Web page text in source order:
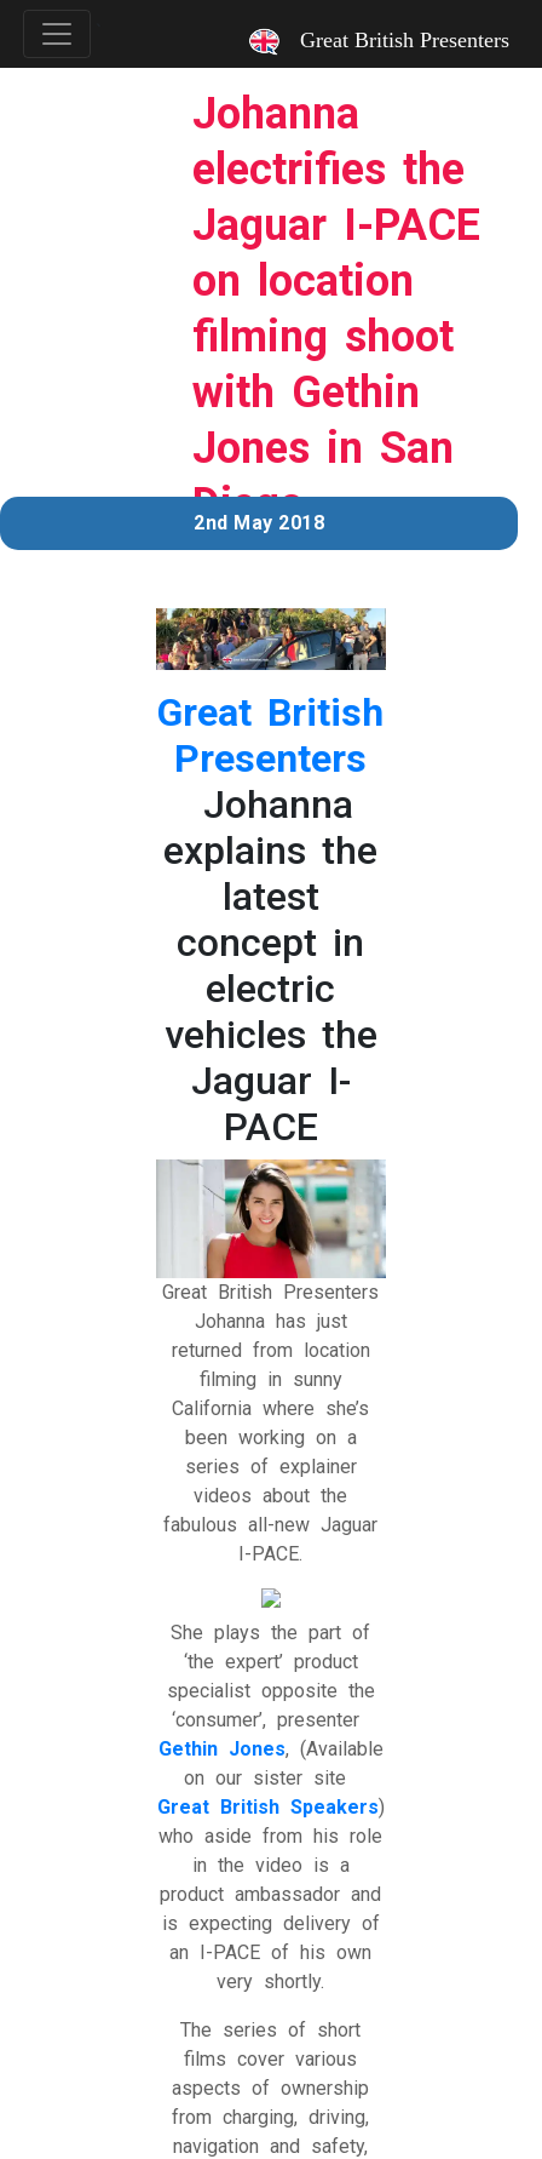
Great British Presenters
Johanna
electrifies the
Jaguar I-PACE
on location
filming shoot
with Gethin
Jones in San
Diego.
2nd May 2018
Great British
Presenters
Johanna
explains the
latest
concept in
electric
vehicles the
Jaguar I-
PACE
Great British Presenters
Johanna has just
returned from location
filming in sunny
California where she’s
been working on a
series of explainer
videos about the
fabulous all-new Jaguar
I-PACE.
She plays the part of
‘the expert’ product
specialist opposite the
‘consumer’, presenter
Gethin Jones, (Available
on our sister site
Great British Speakers)
who aside from his role
in the video is a
product ambassador and
is expecting delivery of
an I-PACE of his own
very shortly.
The series of short
films cover various
aspects of ownership
from charging, driving,
navigation and safety,